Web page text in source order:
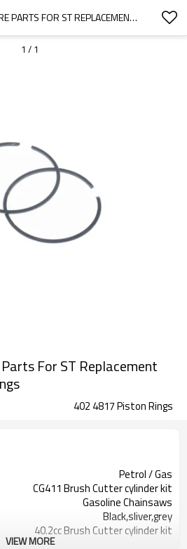
WATER PUMP SPARE PARTS FOR ST REPLACEMENT 402 4817 PISTON RINGS
1 / 1
For ST Replacement
402 4817 Piston Rings
Petrol / Gas
CG411 Brush Cutter cylinder kit
Gasoline Chainsaws
Black,sliver,grey
40.2cc Brush Cutter cylinder kit
VIEW MORE